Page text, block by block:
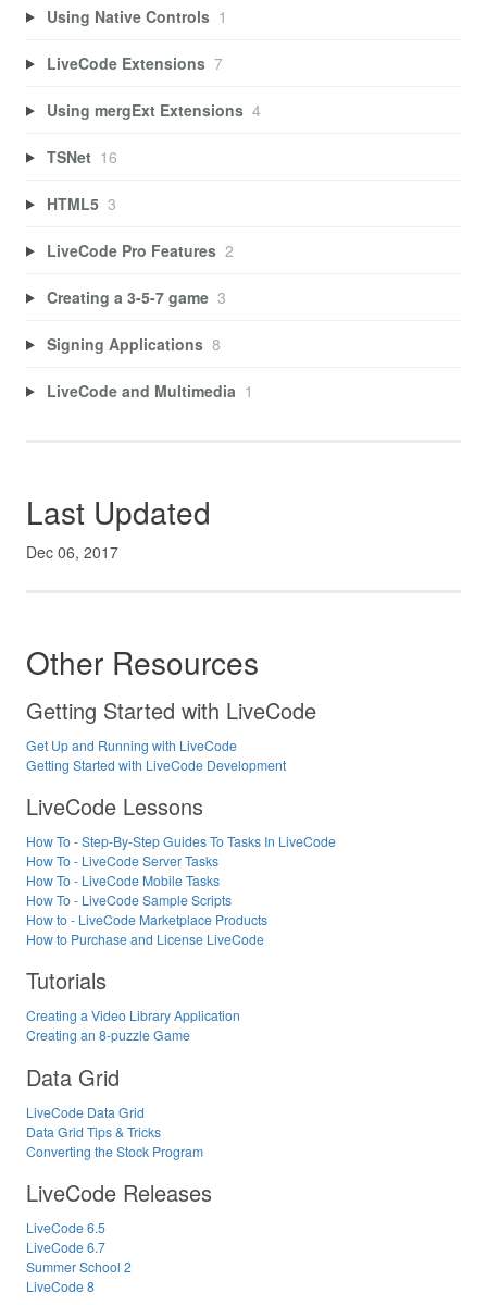
Using Native Controls 1
LiveCode Extensions 7
Using mergExt Extensions 4
TSNet 16
HTML5 3
LiveCode Pro Features 2
Creating a 3-5-7 game 3
Signing Applications 8
LiveCode and Multimedia 1
Last Updated
Dec 06, 2017
Other Resources
Getting Started with LiveCode
Get Up and Running with LiveCode
Getting Started with LiveCode Development
LiveCode Lessons
How To - Step-By-Step Guides To Tasks In LiveCode
How To - LiveCode Server Tasks
How To - LiveCode Mobile Tasks
How To - LiveCode Sample Scripts
How to - LiveCode Marketplace Products
How to Purchase and License LiveCode
Tutorials
Creating a Video Library Application
Creating an 8-puzzle Game
Data Grid
LiveCode Data Grid
Data Grid Tips & Tricks
Converting the Stock Program
LiveCode Releases
LiveCode 6.5
LiveCode 6.7
Summer School 2
LiveCode 8